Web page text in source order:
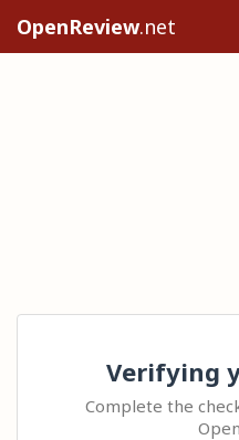
OpenReview.net
Verifying
Complete the